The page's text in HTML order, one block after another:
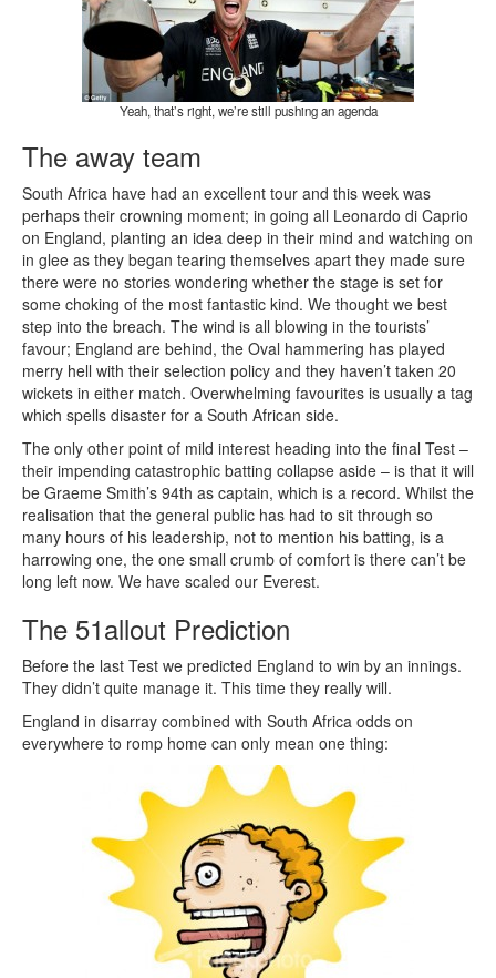
Yeah, that’s right, we’re still pushing an agenda
The away team
South Africa have had an excellent tour and this week was
perhaps their crowning moment; in going all Leonardo di Caprio
on England, planting an idea deep in their mind and watching on
in glee as they began tearing themselves apart they made sure
there were no stories wondering whether the stage is set for
some choking of the most fantastic kind. We thought we best
step into the breach. The wind is all blowing in the tourists’
favour; England are behind, the Oval hammering has played
merry hell with their selection policy and they haven’t taken 20
wickets in either match. Overwhelming favourites is usually a tag
which spells disaster for a South African side.
The only other point of mild interest heading into the final Test –
their impending catastrophic batting collapse aside – is that it will
be Graeme Smith’s 94th as captain, which is a record. Whilst the
realisation that the general public has had to sit through so
many hours of his leadership, not to mention his batting, is a
harrowing one, the one small crumb of comfort is there can’t be
long left now. We have scaled our Everest.
The 51allout Prediction
Before the last Test we predicted England to win by an innings.
They didn’t quite manage it. This time they really will.
England in disarray combined with South Africa odds on
everywhere to romp home can only mean one thing: